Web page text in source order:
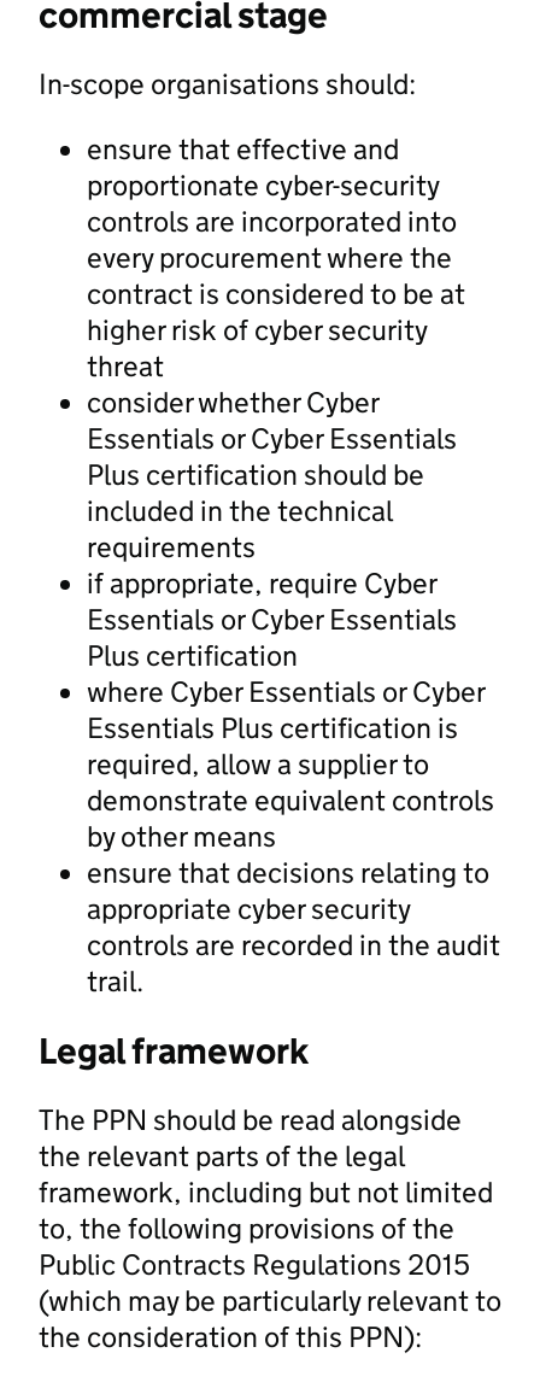
commercial stage
In-scope organisations should:
ensure that effective and
proportionate cyber-security
controls are incorporated into
every procurement where the
contract is considered to be at
higher risk of cyber security
threat
consider whether Cyber
Essentials or Cyber Essentials
Plus certification should be
included in the technical
requirements
if appropriate, require Cyber
Essentials or Cyber Essentials
Plus certification
where Cyber Essentials or Cyber
Essentials Plus certification is
required, allow a supplier to
demonstrate equivalent controls
by other means
ensure that decisions relating to
appropriate cyber security
controls are recorded in the audit
trail.
Legal framework
The PPN should be read alongside
the relevant parts of the legal
framework, including but not limited
to, the following provisions of the
Public Contracts Regulations 2015
(which may be particularly relevant to
the consideration of this PPN):